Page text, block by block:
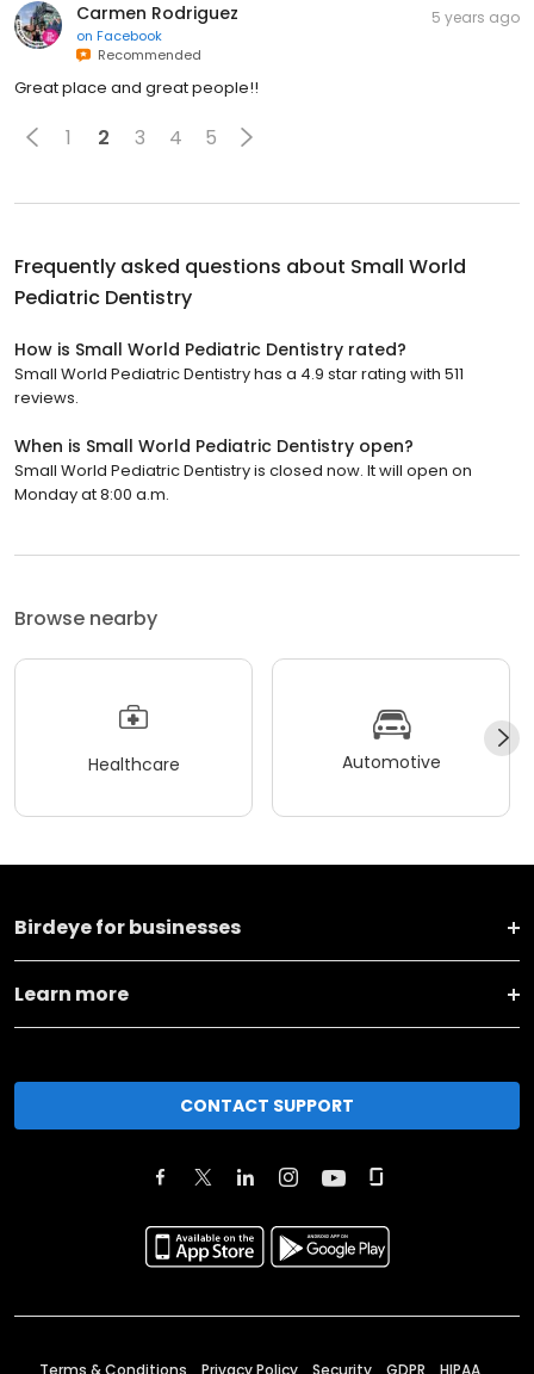
Carmen Rodriguez
on Facebook
Recommended
5 years ago
Great place and great people!!
1 2 3 4 5
Frequently asked questions about Small World
Pediatric Dentistry
How is Small World Pediatric Dentistry rated?
Small World Pediatric Dentistry has a 4.9 star rating with 511
reviews.
When is Small World Pediatric Dentistry open?
Small World Pediatric Dentistry is closed now. It will open on
Monday at 8:00 a.m.
Browse nearby
Healthcare Automotive
Birdeye for businesses
Learn more
CONTACT SUPPORT